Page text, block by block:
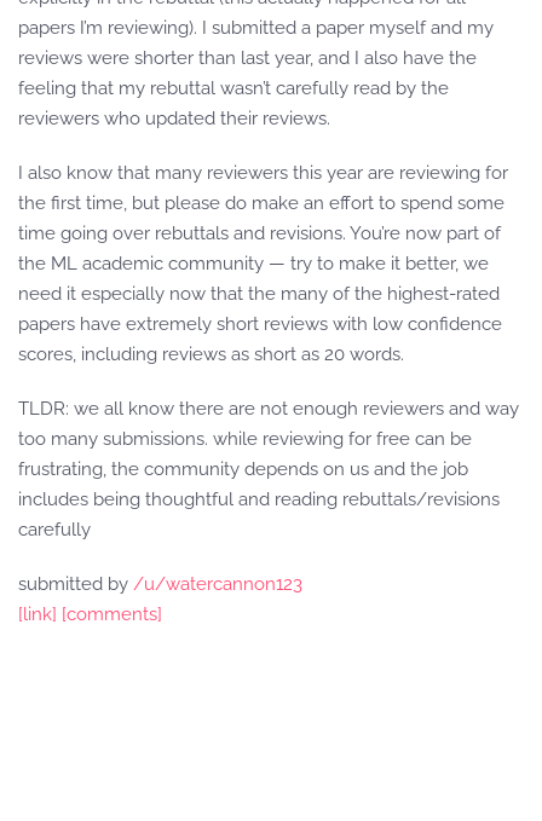
papers I’m reviewing). I submitted a paper myself and my
reviews were shorter than last year, and I also have the
feeling that my rebuttal wasn’t carefully read by the
reviewers who updated their reviews.
I also know that many reviewers this year are reviewing for
the first time, but please do make an effort to spend some
time going over rebuttals and revisions. You’re now part of
the ML academic community — try to make it better, we
need it especially now that the many of the highest-rated
papers have extremely short reviews with low confidence
scores, including reviews as short as 20 words.
TLDR: we all know there are not enough reviewers and way
too many submissions. while reviewing for free can be
frustrating, the community depends on us and the job
includes being thoughtful and reading rebuttals/revisions
carefully
submitted by /u/watercannon123
[link] [comments]